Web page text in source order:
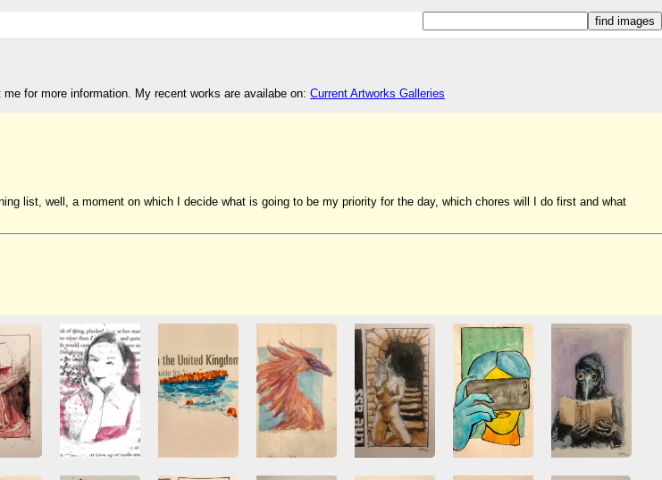
for more information. My recent works are availabe on: Current Artworks Galleries
list, well, a moment on which I decide what is going to be my priority for the day, which chores will I do first and what